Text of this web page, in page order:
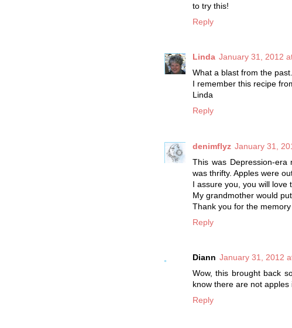
to try this!
Reply
Linda January 31, 2012
What a blast from the past.
I remember this recipe
Linda
Reply
denimflyz January 31,
This was Depression-
was thrifty. Apples were
I assure you, you will love
My grandmother would
Thank you for the memory
Reply
Diann January 31, 2012
Wow, this brought back
know there are not apples
Reply